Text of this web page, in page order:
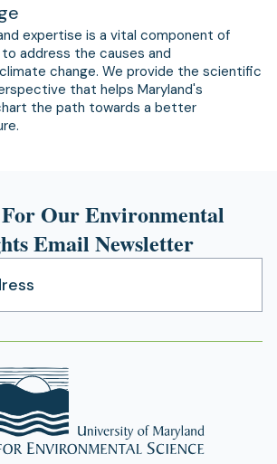
expertise is a vital component of
address the causes and
change. We provide the scientific
that helps Maryland's
the path towards a better
Our Environmental
Email Newsletter